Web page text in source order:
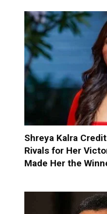
Shreya Kalra
Rivals for Her
Made Her the